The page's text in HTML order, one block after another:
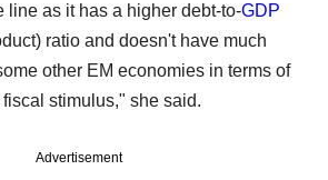
line as it has a higher debt-to-GDP
ratio and doesn't have much
other EM economies in terms of
stimulus," she said.
Advertisement